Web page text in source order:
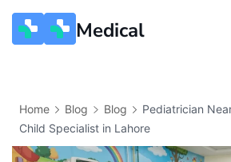
Medical
Home Blog Blog
Pediatrician
Child Specialist in Lahore